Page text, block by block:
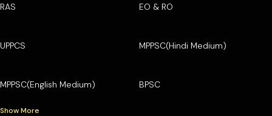
RAS EO & RO
UPPCS MPPSC(Hindi Medium)
MPPSC(English Medium) BPSC
Show More